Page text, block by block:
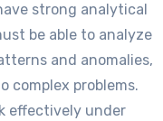
strong analytical
be able to analyze
and anomalies,
complex problems.
effectively under